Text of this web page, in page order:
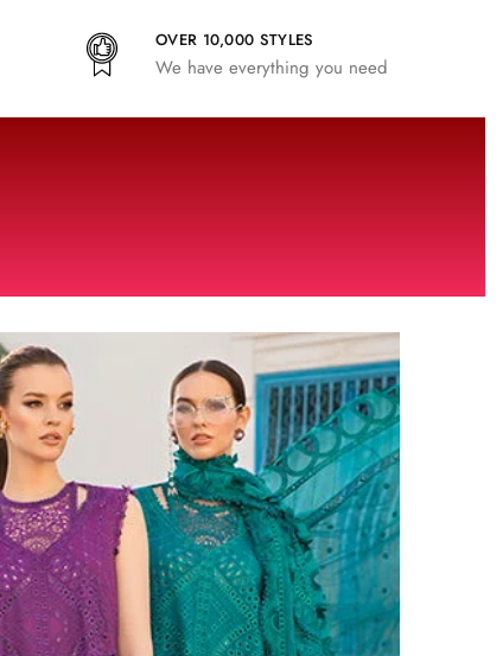
OVER 10,000 STYLES
We have everything you need